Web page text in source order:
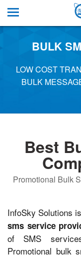
BULK
LOW COST
BULK
Best
Promotional Bulk
InfoSky Solutions
sms service
of SMS
Promotional bulk